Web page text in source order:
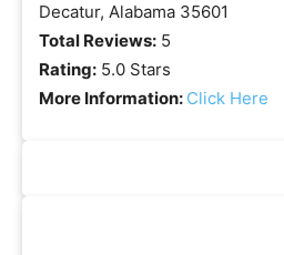
Decatur, Alabama 35601
Total Reviews: 5
Rating: 5.0 Stars
More Information: Click Here